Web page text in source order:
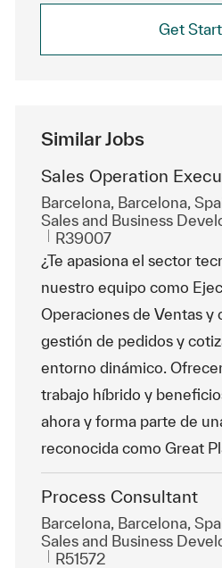
Get
Similar Jobs
Sales Operation
Location
Barcelona, Barcelona,
Category
Sales and Business
ReqId
R39007
¿Te apasiona el sector
nuestro equipo como
Operaciones de Ventas y
gestión de pedidos y
entorno dinámico.
trabajo híbrido y
ahora y forma parte de
reconocida como Great
Process Consultant
Location
Barcelona, Barcelona,
Category
Sales and Business
ReqId
R51572